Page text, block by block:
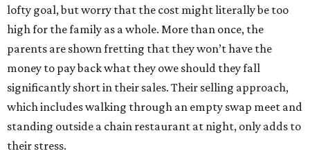
lofty goal, but worry that the cost might literally be too
high for the family as a whole. More than once, the
parents are shown fretting that they won’t have the
money to pay back what they owe should they fall
significantly short in their sales. Their selling approach,
which includes walking through an empty swap meet and
standing outside a chain restaurant at night, only adds to
their stress.